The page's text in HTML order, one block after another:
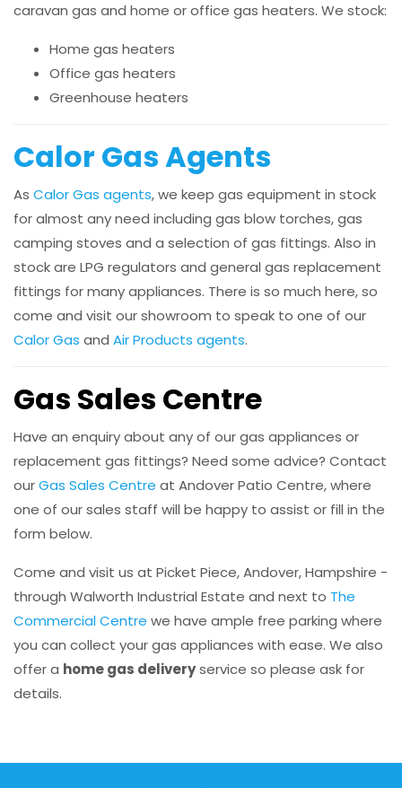
caravan gas and home or office gas heaters. We stock:
Home gas heaters
Office gas heaters
Greenhouse heaters
Calor Gas Agents
As Calor Gas agents, we keep gas equipment in stock
for almost any need including gas blow torches, gas
camping stoves and a selection of gas fittings. Also in
stock are LPG regulators and general gas replacement
fittings for many appliances. There is so much here, so
come and visit our showroom to speak to one of our
Calor Gas and Air Products agents.
Gas Sales Centre
Have an enquiry about any of our gas appliances or
replacement gas fittings? Need some advice? Contact
ourGas Sales Centre at Andover Patio Centre, where
one of our sales staff will be happy to assist or fill in the
form below.
Come and visit us at Picket Piece, Andover, Hampshire -
through Walworth Industrial Estate and next to The
Commercial Centre we have ample free parking where
you can collect your gas appliances with ease. We also
offer a home gas deliveryservice so please ask for
details.